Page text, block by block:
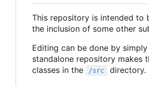
This repository is intended to
the inclusion of some other
Editing can be done by
standalone repository makes
classes in the
/src directory.